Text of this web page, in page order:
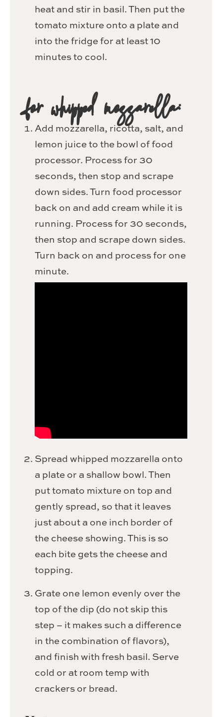
heat and stir in basil. Then put the
tomato mixture onto a plate and
into the fridge for at least 10
minutes to cool.
for whipped mozzarella:
Add mozzarella, ricotta, salt, and
lemon juice to the bowl of food
processor. Process for 30
seconds, then stop and scrape
down sides. Turn food processor
back on and add cream while it is
running. Process for 30 seconds,
then stop and scrape down sides.
Turn back on and process for one
minute.
Spread whipped mozzarella onto
a plate or a shallow bowl. Then
put tomato mixture on top and
gently spread, so that it leaves
just about a one inch border of
the cheese showing. This is so
each bite gets the cheese and
topping.
Grate one lemon evenly over the
top of the dip (do not skip this
step – it makes such a difference
in the combination of flavors),
and finish with fresh basil. Serve
cold or at room temp with
crackers or bread.